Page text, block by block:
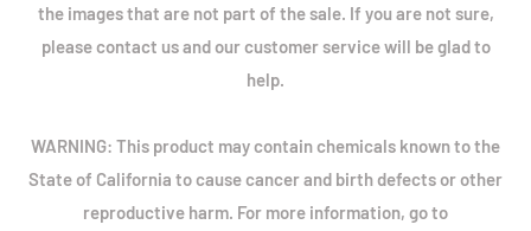
the images that are not part of the sale. If you are not sure,
please contact us and our customer service will be glad to
help.
WARNING: This product may contain chemicals known to the
State of California to cause cancer and birth defects or other
reproductive harm. For more information, go to